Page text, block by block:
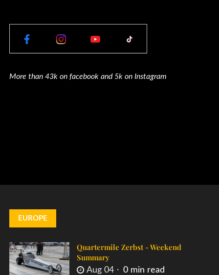
More than 43k on facebook and 5k on Instagram
EUROPE
Quartermile Zerbst - Weekend
Summary
Aug 04 0 min read